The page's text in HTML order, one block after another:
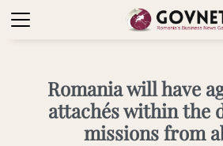
Romania will have
attachés within the
missions from